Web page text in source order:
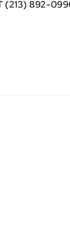
(213) 892-
(213) 892-